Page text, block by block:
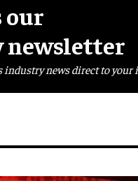
our
newsletter
news direct to your